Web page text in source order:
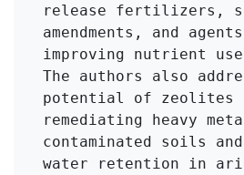
release fertilizers,
amendments, and
improving nutrient
The authors also
potential of zeolites
remediating heavy
contaminated soils
water retention in